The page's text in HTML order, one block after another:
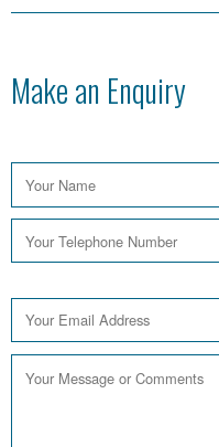
Make an Enquiry